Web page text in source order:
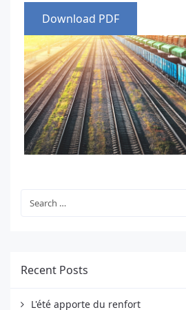
Download PDF
Recent Posts
L'été apporte du renfort